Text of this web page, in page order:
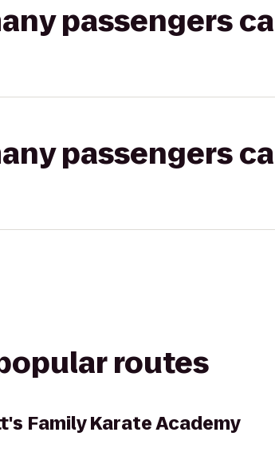
passengers
passengers
routes
Family Karate Academy